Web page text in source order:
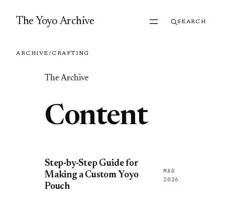
The Yoyo Archive SEARCH
ARCHIVE/CRAFTING
The Archive
Content
Step-by-Step Guide for
Making a Custom Yoyo
Pouch
MAR
2026